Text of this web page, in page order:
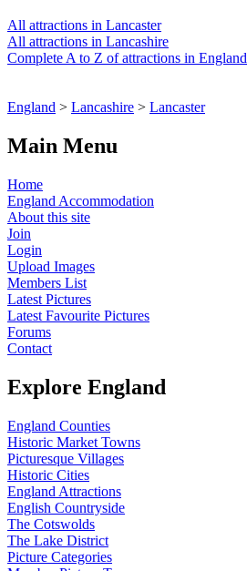
All attractions in Lancaster
All attractions in Lancashire
Complete A to Z of attractions in England
England > Lancashire > Lancaster
Main Menu
Home
England Accommodation
About this site
Join
Login
Upload Images
Members List
Latest Pictures
Latest Favourite Pictures
Forums
Contact
Explore England
England Counties
Historic Market Towns
Picturesque Villages
Historic Cities
England Attractions
English Countryside
The Cotswolds
The Lake District
Picture Categories